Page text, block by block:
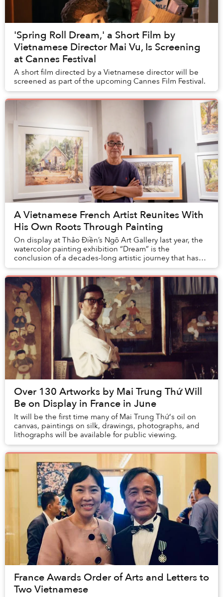
'Spring Roll Dream,' a Short Film by
Vietnamese Director Mai Vu, Is Screening
at Cannes Festival
A short film directed by a Vietnamese director will be
screened as part of the upcoming Cannes Film Festival.
A Vietnamese French Artist Reunites With
His Own Roots Through Painting
On display at Thảo Điền’s Ngõ Art Gallery last year, the
watercolor painting exhibition “Dream” is the
conclusion of a decades-long artistic journey that has
led a French national to learn more about ...
Over 130 Artworks by Mai Trung Thứ Will
Be on Display in France in June
It will be the first time many of Mai Trung Thứ's oil on
canvas, paintings on silk, drawings, photographs, and
lithographs will be available for public viewing.
France Awards Order of Arts and Letters to
Two Vietnamese